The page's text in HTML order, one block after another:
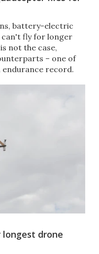
battery-electric
fly for longer
not the case,
– one of
record.
drone